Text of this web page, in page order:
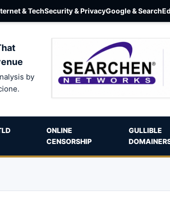
& TechSecurity & PrivacyGoogle & Search
by
ONLINE
CENSORSHIP
GULLIBLE